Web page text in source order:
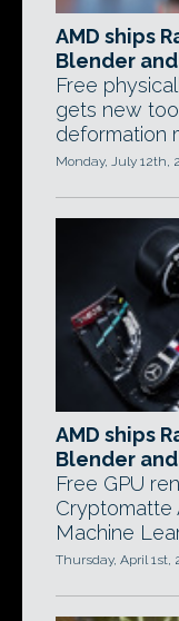
AMD ships
Blender
Free
gets new
deformation
Monday, July 12th,
AMD ships
Blender
Free GPU
Cryptomatte
Machine
Thursday, April 1st,